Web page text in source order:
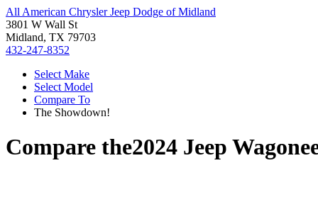
All American Chrysler Jeep Dodge of Midland
3801 W Wall St
Midland, TX 79703
432-247-8352
Select Make
Select Model
Compare To
The Showdown!
Compare the2024 Jeep